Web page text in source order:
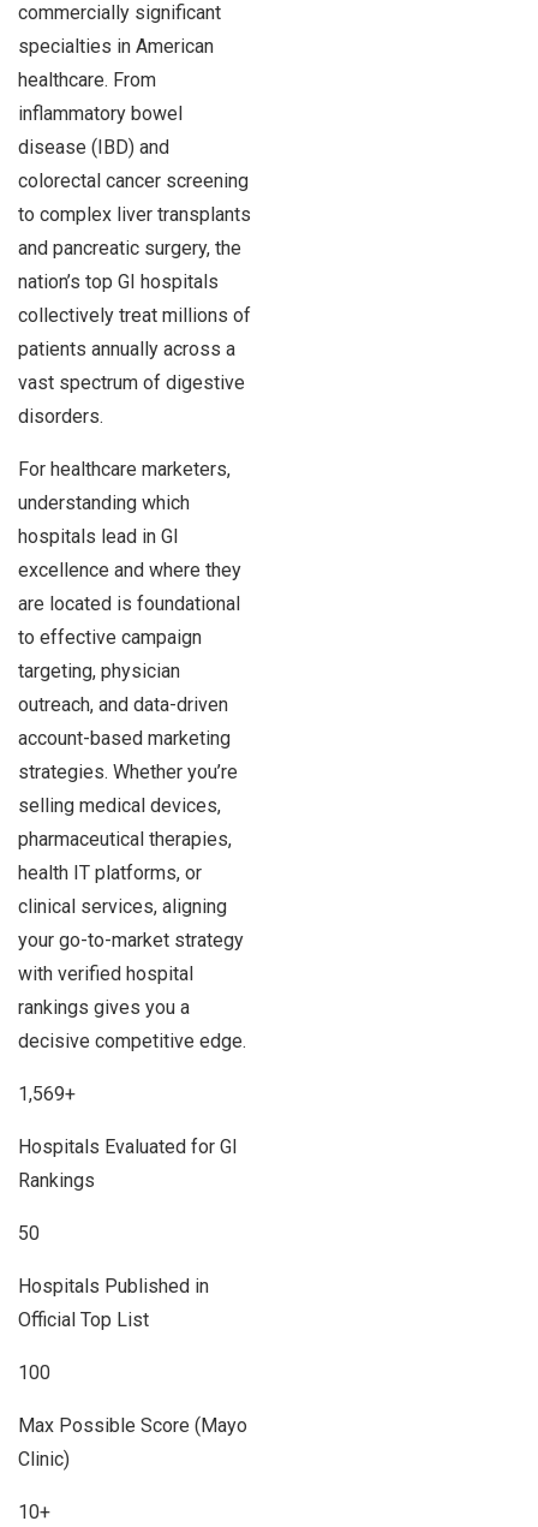
commercially significant
specialties in American
healthcare. From
inflammatory bowel
disease (IBD) and
colorectal cancer screening
to complex liver transplants
and pancreatic surgery, the
nation’s top GI hospitals
collectively treat millions of
patients annually across a
vast spectrum of digestive
disorders.
For healthcare marketers,
understanding which
hospitals lead in GI
excellence and where they
are located is foundational
to effective campaign
targeting, physician
outreach, and data-driven
account-based marketing
strategies. Whether you’re
selling medical devices,
pharmaceutical therapies,
health IT platforms, or
clinical services, aligning
your go-to-market strategy
with verified hospital
rankings gives you a
decisive competitive edge.
1,569+
Hospitals Evaluated for GI
Rankings
50
Hospitals Published in
Official Top List
100
Max Possible Score (Mayo
Clinic)
10+